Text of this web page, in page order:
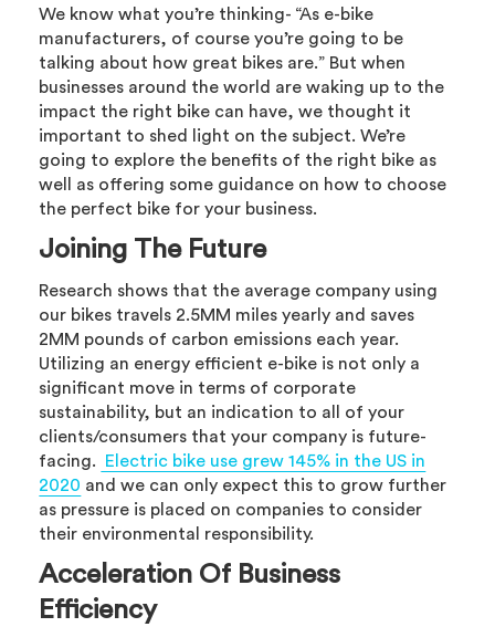
We know what you’re thinking- “As e-bike
manufacturers, of course you’re going to be
talking about how great bikes are.” But when
businesses around the world are waking up to the
impact the right bike can have, we thought it
important to shed light on the subject. We’re
going to explore the benefits of the right bike as
well as offering some guidance on how to choose
the perfect bike for your business.
Joining The Future
Research shows that the average company using
our bikes travels 2.5MM miles yearly and saves
2MM pounds of carbon emissions each year.
Utilizing an energy efficient e-bike is not only a
significant move in terms of corporate
sustainability, but an indication to all of your
clients/consumers that your company is future-
facing.
Electric bike use grew 145% in the US in
2020 and we can only expect this to grow further
as pressure is placed on companies to consider
their environmental responsibility.
Acceleration Of Business
Efficiency